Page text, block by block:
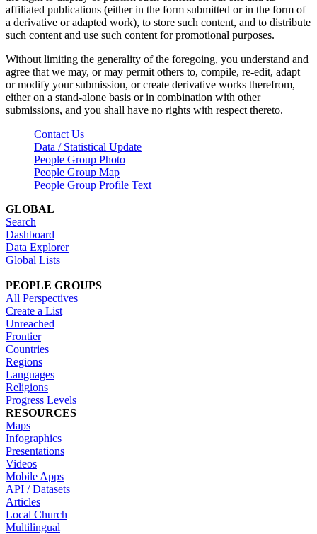
affiliated publications (either in the form submitted or in the form of
a derivative or adapted work), to store such content, and to distribute
such content and use such content for promotional purposes.
Without limiting the generality of the foregoing, you understand and
agree that we may, or may permit others to, compile, re-edit, adapt
or modify your submission, or create derivative works therefrom,
either on a stand-alone basis or in combination with other
submissions, and you shall have no rights with respect thereto.
Contact Us
Data / Statistical Update
People Group Photo
People Group Map
People Group Profile Text
GLOBAL
Search
Dashboard
Data Explorer
Global Lists
PEOPLE GROUPS
All Perspectives
Create a List
Unreached
Frontier
Countries
Regions
Languages
Religions
Progress Levels
RESOURCES
Maps
Infographics
Presentations
Videos
Mobile Apps
API / Datasets
Articles
Local Church
Multilingual